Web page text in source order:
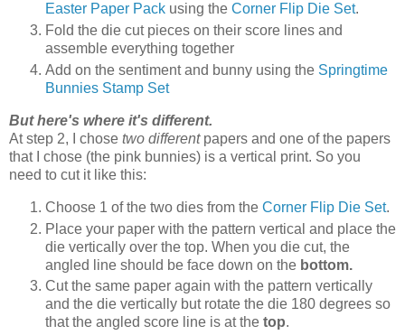
Easter Paper Pack using the Corner Flip Die Set.
Fold the die cut pieces on their score lines and
assemble everything together
Add on the sentiment and bunny using the Springtime
Bunnies Stamp Set
But here's where it's different.
At step 2, I chose two different papers and one of the papers
that I chose (the pink bunnies) is a vertical print. So you
need to cut it like this:
Choose 1 of the two dies from the Corner Flip Die Set.
Place your paper with the pattern vertical and place the
die vertically over the top. When you die cut, the
angled line should be face down on the bottom.
Cut the same paper again with the pattern vertically
and the die vertically but rotate the die 180 degrees so
that the angled score line is at the top.